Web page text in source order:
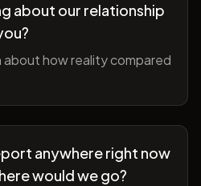
about our relationship
about how reality compared
anywhere right now
would we go?